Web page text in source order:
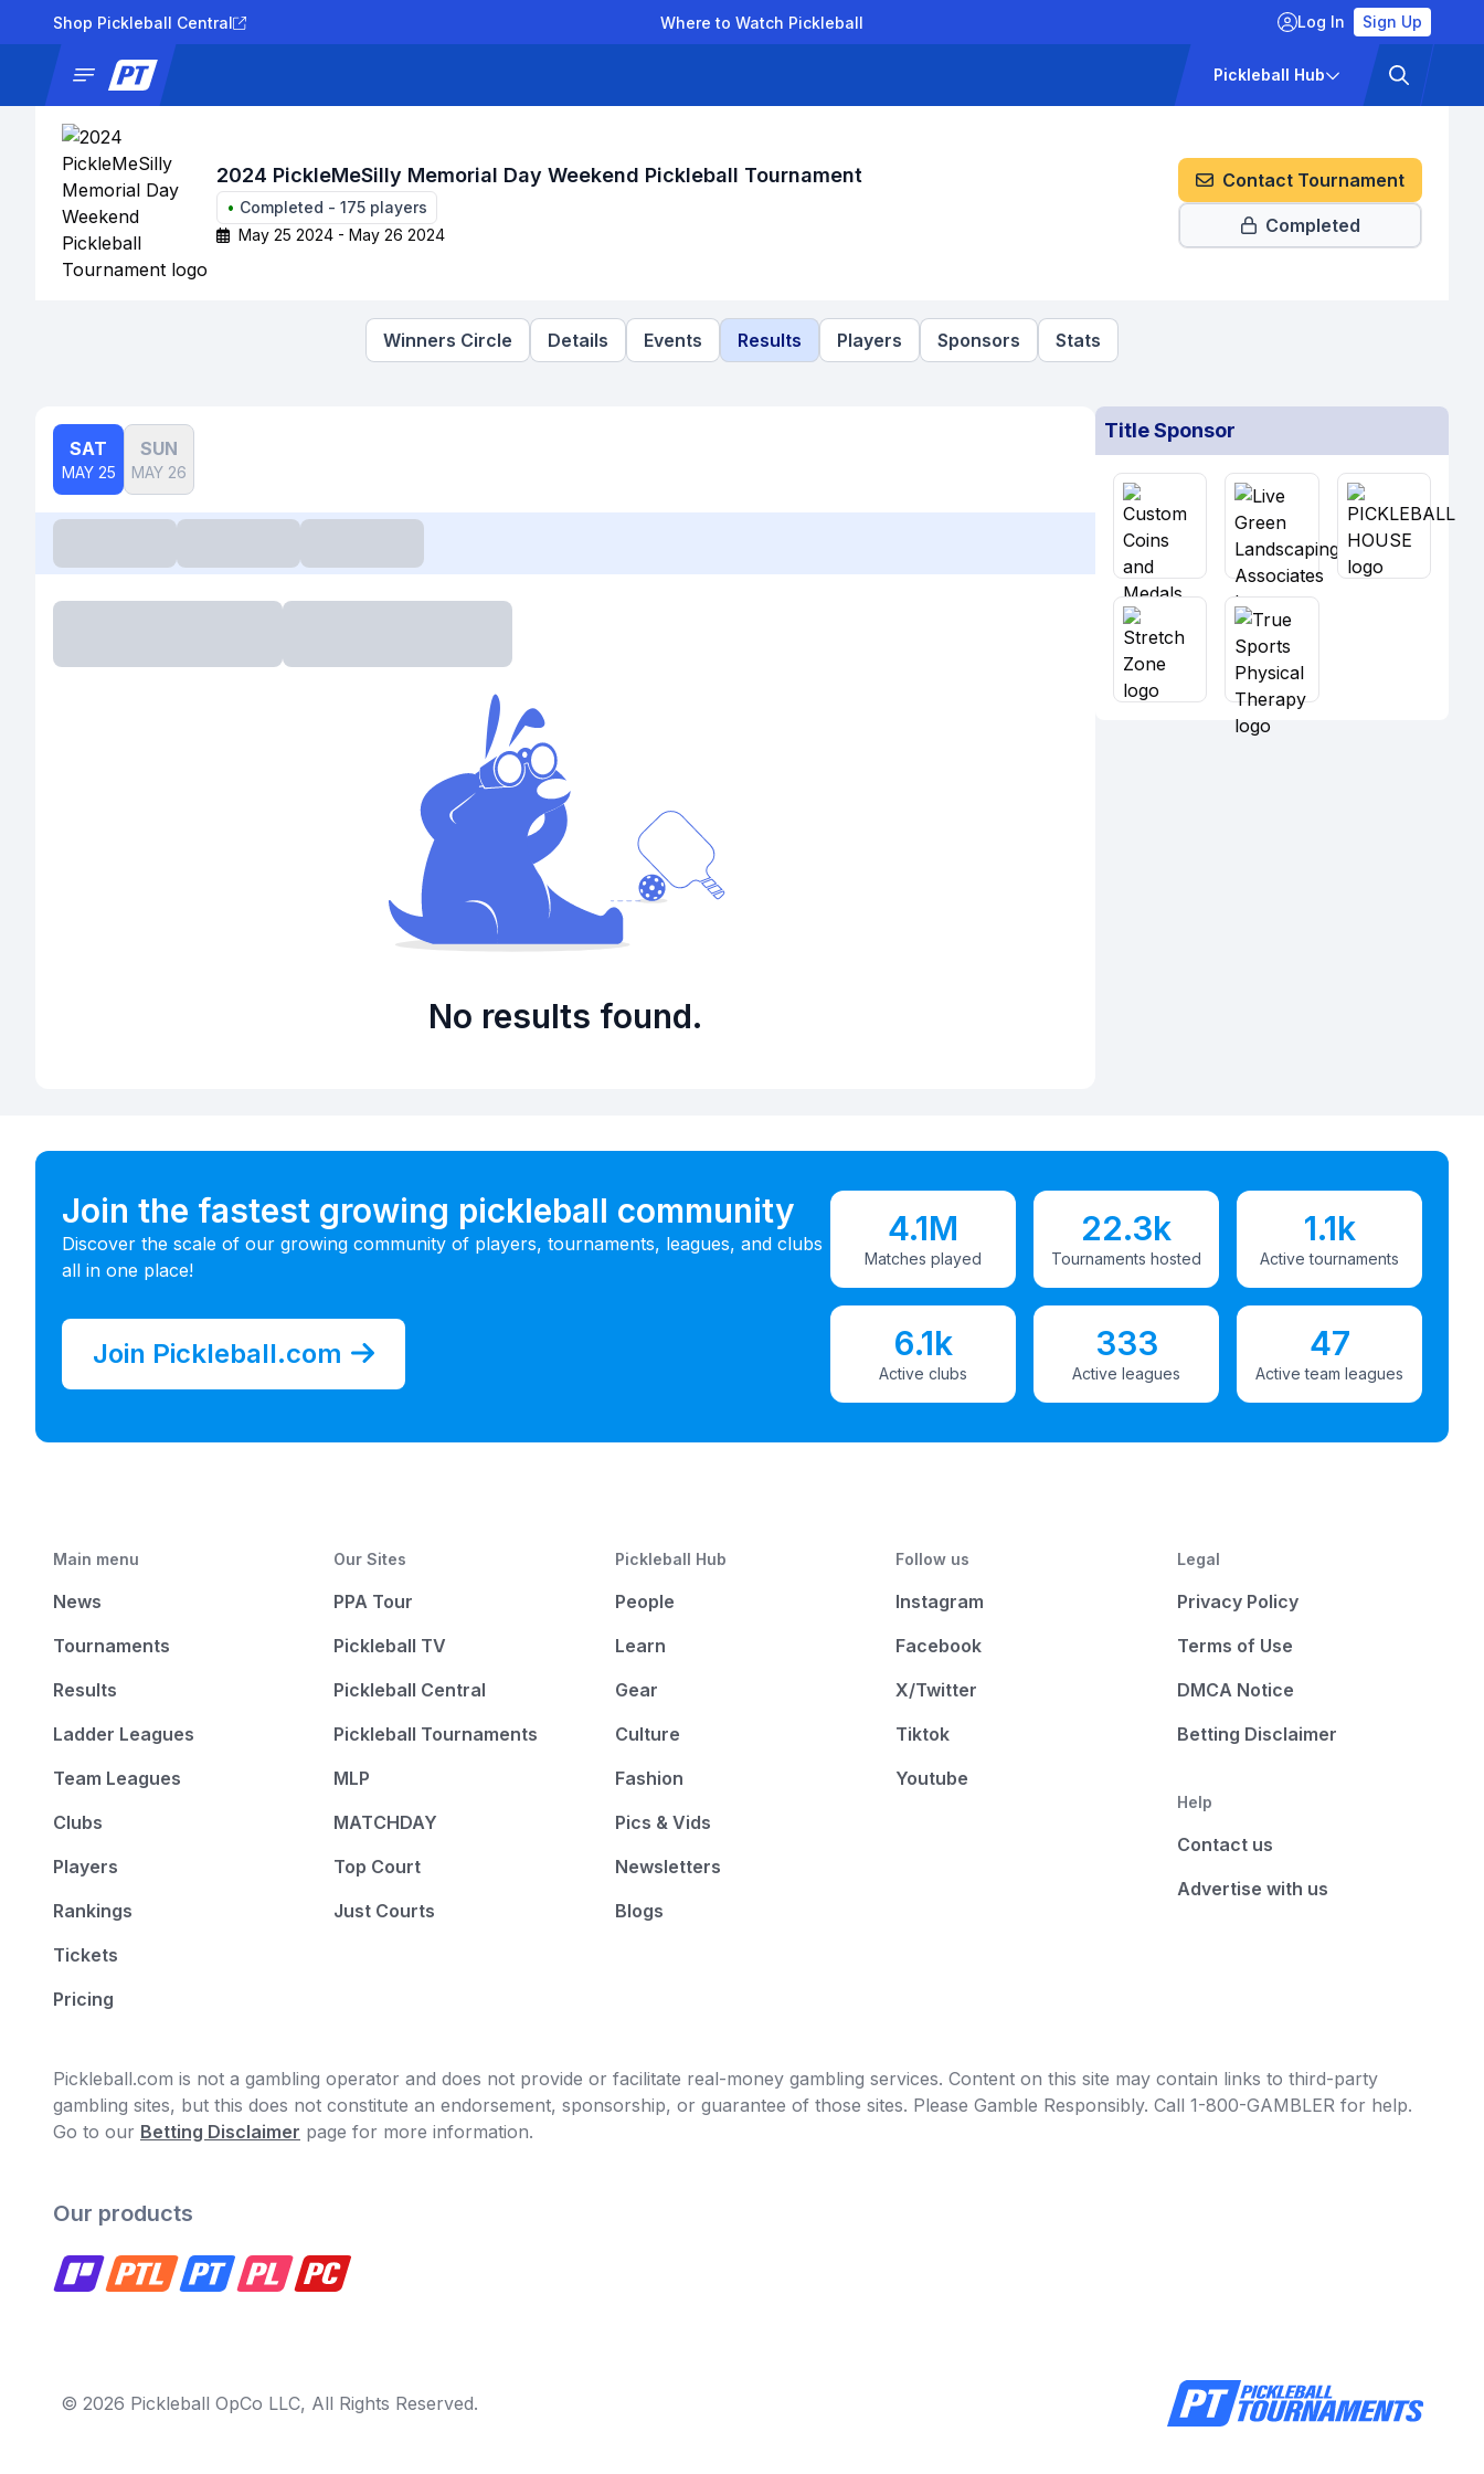
Shop Pickleball Central Where to Watch Pickleball Log In Sign Up
Pickleball Hub
2024 PickleMeSilly Memorial Day Weekend Pickleball Tournament
• Completed - 175 players
May 25 2024 - May 26 2024
Contact Tournament
Completed
Winners Circle Details Events Results Players Sponsors Stats
SAT
MAY 25
SUN
MAY 26
No results found.
Title Sponsor
Join the fastest growing pickleball community
Discover the scale of our growing community of players, tournaments, leagues, and clubs
all in one place!
Join Pickleball.com
4.1M
Matches played
22.3k
Tournaments hosted
1.1k
Active tournaments
6.1k
Active clubs
333
Active leagues
47
Active team leagues
Main menu
News
Tournaments
Results
Ladder Leagues
Team Leagues
Clubs
Players
Rankings
Tickets
Pricing
Our Sites
PPA Tour
Pickleball TV
Pickleball Central
Pickleball Tournaments
MLP
MATCHDAY
Top Court
Just Courts
Pickleball Hub
People
Learn
Gear
Culture
Fashion
Pics & Vids
Newsletters
Blogs
Follow us
Instagram
Facebook
X/Twitter
Tiktok
Youtube
Legal
Privacy Policy
Terms of Use
DMCA Notice
Betting Disclaimer
Help
Contact us
Advertise with us
Pickleball.com is not a gambling operator and does not provide or facilitate real-money gambling services. Content on this site may contain links to third-party
gambling sites, but this does not constitute an endorsement, sponsorship, or guarantee of those sites. Please Gamble Responsibly. Call 1-800-GAMBLER for help.
Go to our Betting Disclaimer page for more information.
Our products
© 2026 Pickleball OpCo LLC, All Rights Reserved.